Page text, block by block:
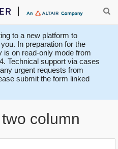
to a new platform to
In preparation for the
is on read-only mode from
Technical support via cases
urgent requests from
submit the form linked
column